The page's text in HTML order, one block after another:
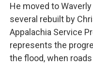
He moved to
several rebuilt by
Appalachia Service
represents the
the flood, when